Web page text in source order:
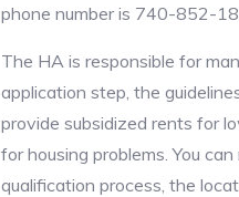
phone number is 740-852-
The HA is responsible for
application step, the
provide subsidized rents for
for housing problems. You
qualification process, the